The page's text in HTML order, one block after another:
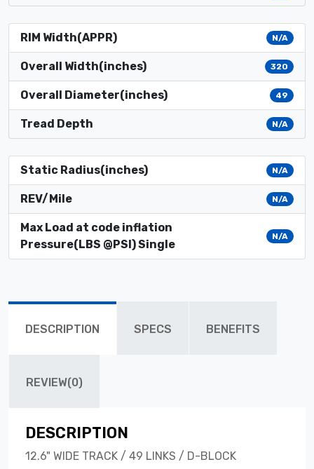
RIM Width(APPR) N/A
Overall Width(inches) 320
Overall Diameter(inches) 49
Tread Depth N/A
Static Radius(inches) N/A
REV/Mile N/A
Max Load at code inflation
Pressure(LBS @PSI) Single
N/A
DESCRIPTION SPECS BENEFITS
REVIEW(0)
DESCRIPTION
12.6" WIDE TRACK / 49 LINKS / D-BLOCK